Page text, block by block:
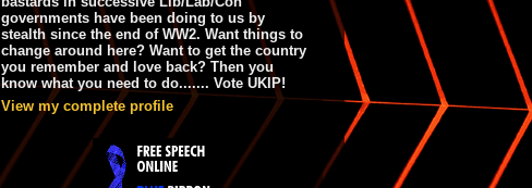
governments have been doing to us by
stealth since the end of WW2. Want things to
change around here? Want to get the country
you remember and love back? Then you
know what you need to do....... Vote UKIP!
View my complete profile